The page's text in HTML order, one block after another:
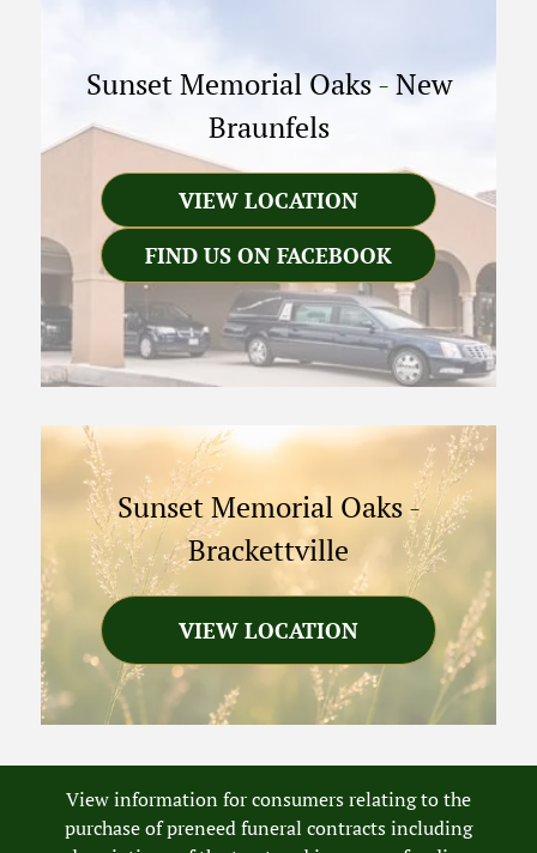
Sunset Memorial Oaks - New
Braunfels
VIEW LOCATION
FIND US ON FACEBOOK
Sunset Memorial Oaks-
Brackettville
VIEW LOCATION
View information for consumers relating to the
purchase of preneed funeral contracts including